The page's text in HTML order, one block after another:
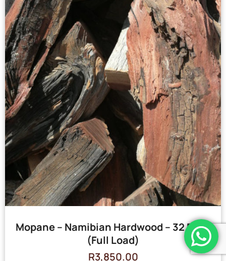
Mopane – Namibian Hardwood – 32 Bags
(Full Load)
R3,850.00